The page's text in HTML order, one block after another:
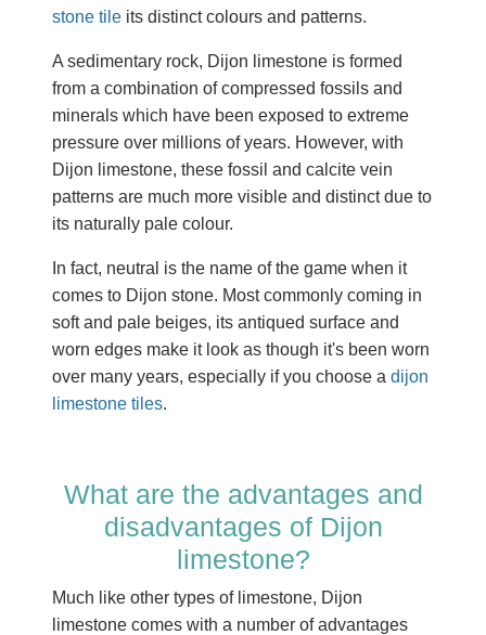
stone tile its distinct colours and patterns.
A sedimentary rock, Dijon limestone is formed
from a combination of compressed fossils and
minerals which have been exposed to extreme
pressure over millions of years. However, with
Dijon limestone, these fossil and calcite vein
patterns are much more visible and distinct due to
its naturally pale colour.
In fact, neutral is the name of the game when it
comes to Dijon stone. Most commonly coming in
soft and pale beiges, its antiqued surface and
worn edges make it look as though it's been worn
over many years, especially if you choose a dijon
limestone tiles.
What are the advantages and
disadvantages of Dijon
limestone?
Much like other types of limestone, Dijon
limestone comes with a number of advantages